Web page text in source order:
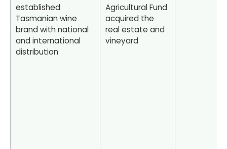
established
Tasmanian wine
brand with national
and international
distribution
Agricultural Fund
acquired the
real estate and
vineyard